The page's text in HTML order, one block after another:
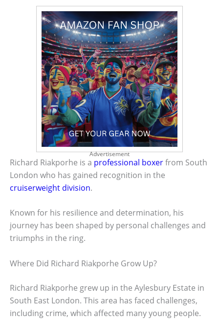
Advertisement
Richard Riakporhe is a professional boxerfrom South
London who has gained recognition in the
cruiserweight division.
Known for his resilience and determination, his
journey has been shaped by personal challenges and
triumphs in the ring.
Where Did Richard Riakporhe Grow Up?
Richard Riakporhe grew up in the Aylesbury Estate in
South East London. This area has faced challenges,
including crime, which affected many young people.